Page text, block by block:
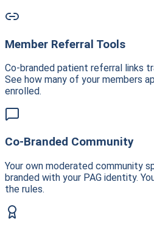
Member Referral Tools
Co-branded patient referral links
See how many of your members
enrolled.
Co-Branded Community
Your own moderated community
branded with your PAG identity.
the rules.